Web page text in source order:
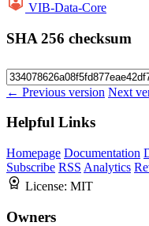
VIB-Data-Core
SHA 256 checksum
← Previous version Next
Helpful Links
Homepage Documentation
Subscribe RSS Analytics
License: MIT
Owners